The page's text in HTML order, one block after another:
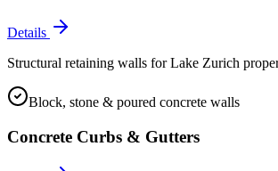
Details
Structural retaining walls for Lake Zurich
Block, stone & poured concrete walls
Concrete Curbs & Gutters